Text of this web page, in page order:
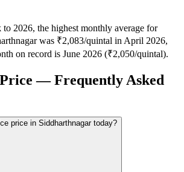
2026, the highest monthly average for
was ₹2,083/quintal in April 2026,
on record is June 2026 (₹2,050/quintal).
— Frequently Asked
price in Siddharthnagar today?